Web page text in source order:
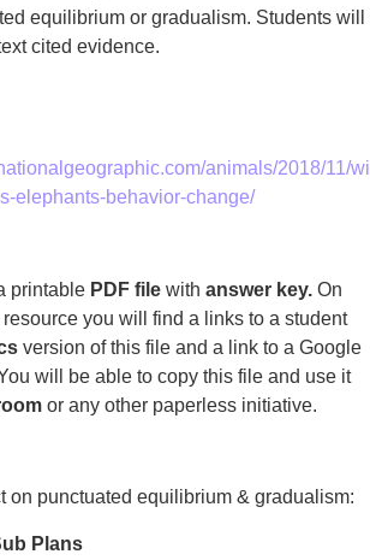
equilibrium or gradualism. Students will
cited evidence.
animals/2018/11/
elephants-behavior-change/
printable PDF file with answer key. On
you will find a links to a student
version of this file and a link to a Google
will be able to copy this file and use it
or any other paperless initiative.
on punctuated equilibrium & gradualism:
Plans